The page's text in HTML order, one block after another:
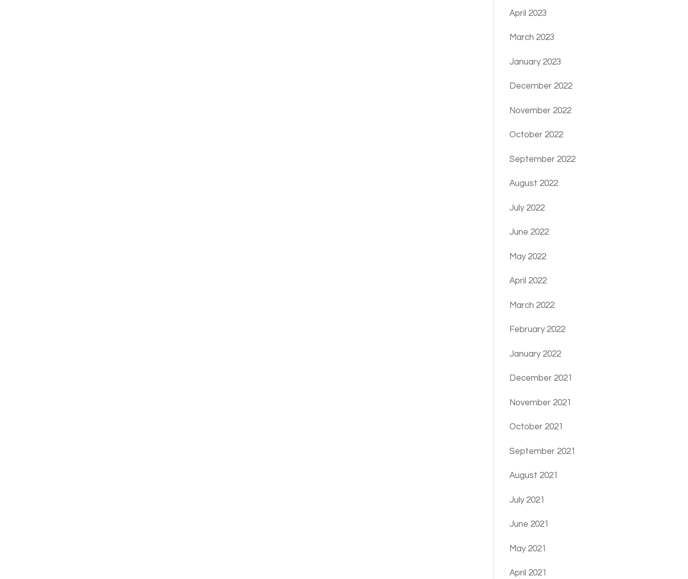
April 2023
March 2023
January 2023
December 2022
November 2022
October 2022
September 2022
August 2022
July 2022
June 2022
May 2022
April 2022
March 2022
February 2022
January 2022
December 2021
November 2021
October 2021
September 2021
August 2021
July 2021
June 2021
May 2021
April 2021